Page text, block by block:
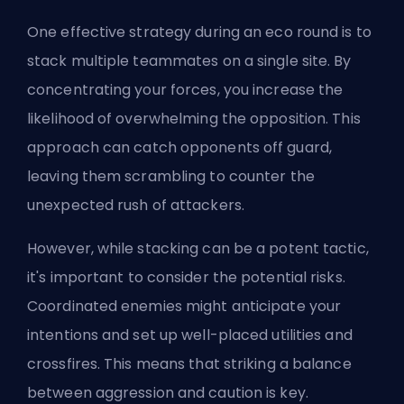
One effective strategy during an eco round is to
stack multiple teammates on a single site. By
concentrating your forces, you increase the
likelihood of overwhelming the opposition. This
approach can catch opponents off guard,
leaving them scrambling to counter the
unexpected rush of attackers.
However, while stacking can be a potent tactic,
it's important to consider the potential risks.
Coordinated enemies might anticipate your
intentions and set up well-placed utilities and
crossfires. This means that striking a balance
between aggression and caution is key.